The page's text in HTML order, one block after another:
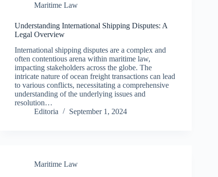
Maritime Law
Understanding International Shipping Disputes: A
Legal Overview
International shipping disputes are a complex and
often contentious arena within maritime law,
impacting stakeholders across the globe. The
intricate nature of ocean freight transactions can lead
to various conflicts, necessitating a comprehensive
understanding of the underlying issues and
resolution…
Editoria
September 1, 2024
Maritime Law